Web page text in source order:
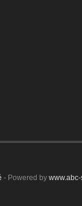
- Powered by